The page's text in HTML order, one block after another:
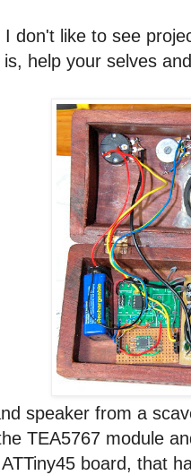
I don't like to see
help your selves
speaker from a
TEA5767 module
board, that